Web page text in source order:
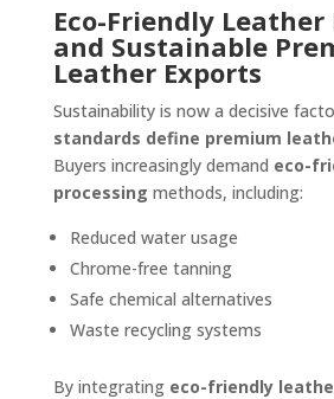
Eco-Friendly Leather
and Sustainable
Leather Exports
Sustainability is now a decisive
standards define premium
Buyers increasingly demand eco-
processing methods, including:
Reduced water usage
Chrome-free tanning
Safe chemical alternatives
Waste recycling systems
By integrating eco-friendly